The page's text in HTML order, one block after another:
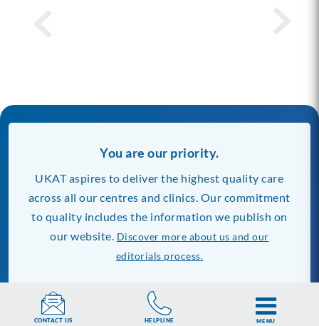
Our Rehab Centres Find Rehab Near You
You are our priority.
UKAT aspires to deliver the highest quality care
across all our centres and clinics. Our commitment
to quality includes the information we publish on
our website. Discover more about us and our
editorials process.
CONTACT US HELPLINE MENU